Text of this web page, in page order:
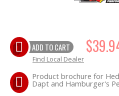
HEADER Components
IGNITION System
"LOOK GOOD" Products
ADD TO CART
Find Local Dealer
Product brochure for
Dapt and Hamburger's